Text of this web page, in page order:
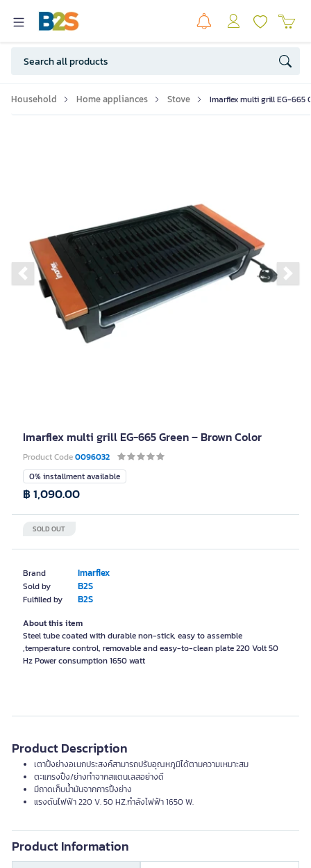
Household Home appliances Stove Imarflex multi grill EG-665
Previous slide
Imarflex multi grill EG-665 Green – Brown Color
Product Code0096032
Brand Imarflex
Sold by B2S
Fulfilled by B2S
0% installment available
SOLD OUT
฿ 1,090.00
About this item
Steel tube coated with durable non-stick, easy to assemble
,temperature control, removable and easy-to-clean plate 220 Volt 50
Product Description
เตาปิ้งย่างอเนกประสงค์สามารถปรับอุณหภูมิได้ตามความเหมาะสม
ตะแกรงปิ้ง/ย่างทำจากสแตนเลสอย่างดี
มีถาดเก็บน้ำมันจากการปิ้งย่าง
แรงดันไฟฟ้า 220 V. 50 HZ.กำลังไฟฟ้า 1650 W.
Product Information